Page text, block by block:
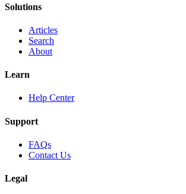
Solutions
Articles
Search
About
Learn
Help Center
Support
FAQs
Contact Us
Legal